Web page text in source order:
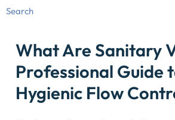
What Are Sanitary
Professional Guide
Hygienic Flow
Search